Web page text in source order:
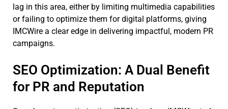
lag in this area, either by limiting multimedia capabilities
or failing to optimize them for digital platforms, giving
IMCWire a clear edge in delivering impactful, modern PR
campaigns.
SEO Optimization: A Dual Benefit
for PR and Reputation